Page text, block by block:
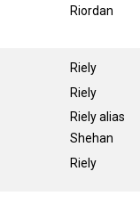
Riordan
Riely
Riely
Riely alias
Shehan
Riely